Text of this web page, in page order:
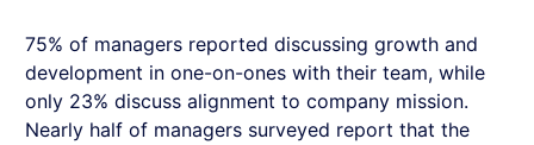
75% of managers reported discussing growth and
development in one-on-ones with their team, while
only 23% discuss alignment to company mission.
Nearly half of managers surveyed report that the